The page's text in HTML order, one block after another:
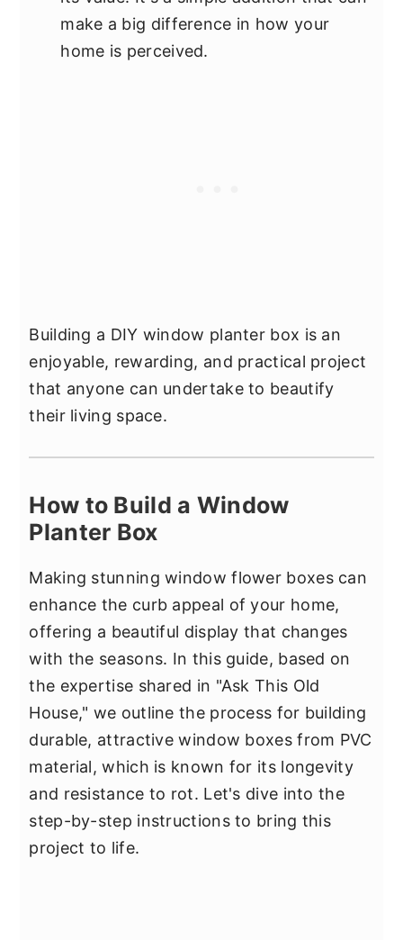
make a big difference in how your
home is perceived.
Building a DIY window planter box is an
enjoyable, rewarding, and practical project
that anyone can undertake to beautify
their living space.
How to Build a Window
Planter Box
Making stunning window flower boxes can
enhance the curb appeal of your home,
offering a beautiful display that changes
with the seasons. In this guide, based on
the expertise shared in "Ask This Old
House," we outline the process for building
durable, attractive window boxes from PVC
material, which is known for its longevity
and resistance to rot. Let's dive into the
step-by-step instructions to bring this
project to life.